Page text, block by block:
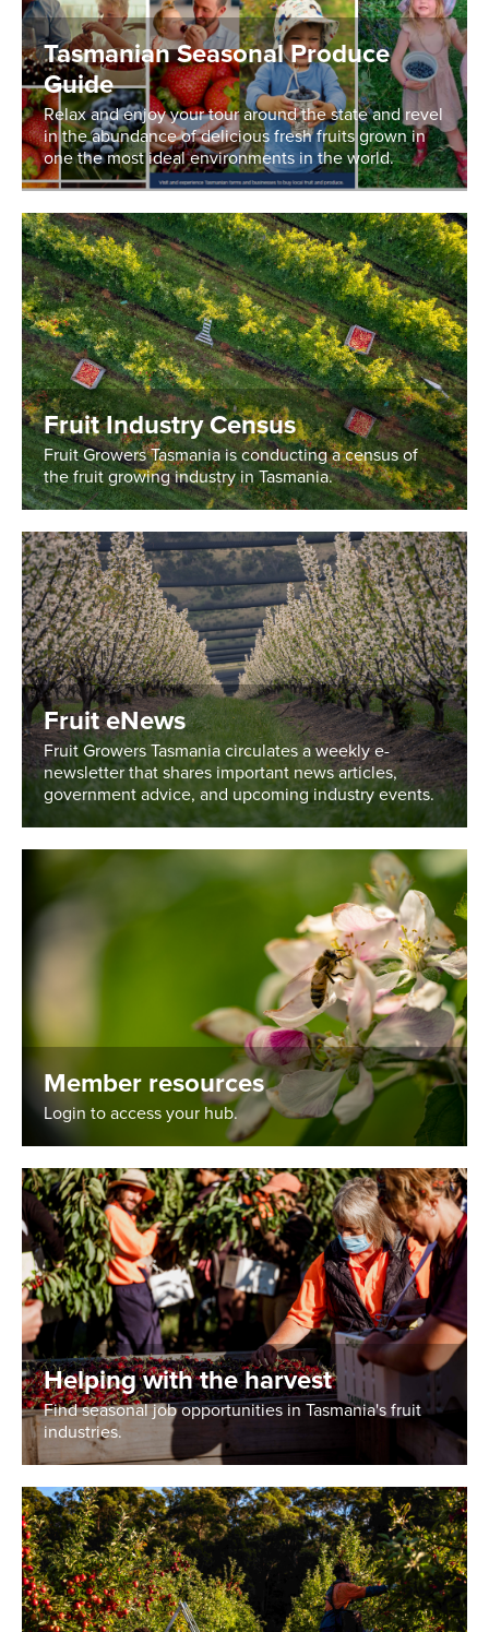
Tasmanian Seasonal Produce
Guide
Relax and enjoy your tour around the state and revel
in the abundance of delicious fresh fruits grown in
one the most ideal environments in the world.
Fruit Industry Census
Fruit Growers Tasmania is conducting a census of
the fruit growing industry in Tasmania.
Fruit eNews
Fruit Growers Tasmania circulates a weekly e-
newsletter that shares important news articles,
government advice, and upcoming industry events.
Member resources
Login to access your hub.
Helping with the harvest
Find seasonal job opportunities in Tasmania's fruit
industries.